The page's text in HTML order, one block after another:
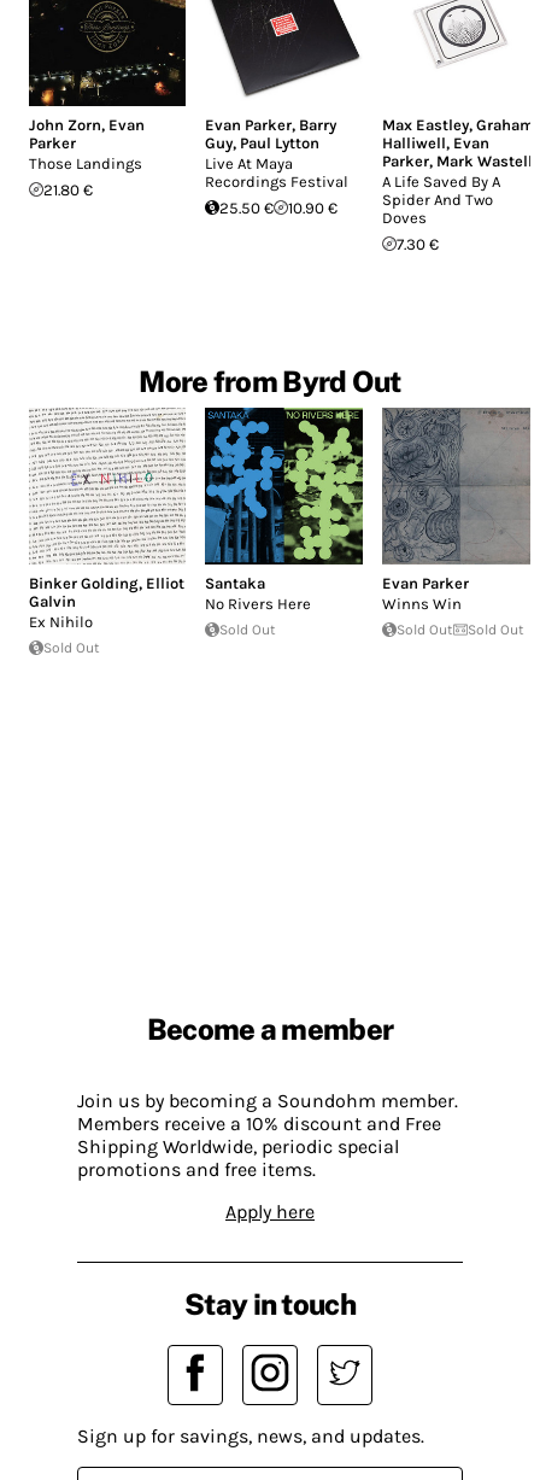
John Zorn, Evan
Parker
Those Landings
21.80 €
Evan Parker, Barry
Guy, Paul Lytton
Live At Maya
Recordings Festival
25.50 €
10.90 €
Max Eastley, Graham
Halliwell, Evan
Parker, Mark Wastell
A Life Saved By A
Spider And Two
Doves
7.30 €
More from Byrd Out
Binker Golding, Elliot
Galvin
Ex Nihilo
Sold Out
Santaka
No Rivers Here
Sold Out
Evan Parker
Winns Win
Sold Out Sold Out
Become a member
Join us by becoming a Soundohm member.
Members receive a 10% discount and Free
Shipping Worldwide, periodic special
promotions and free items.
Apply here
Stay in touch
Sign up for savings, news, and updates.